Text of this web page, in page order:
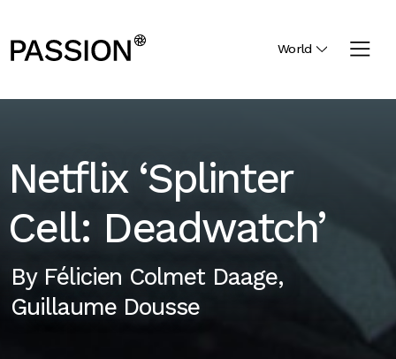
World
Netflix ‘Splinter
Cell: Deadwatch’
By Félicien Colmet Daage,
Guillaume Dousse